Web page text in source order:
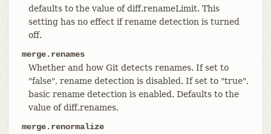
defaults to the value of diff.renameLimit. This
setting has no effect if rename detection is turned
off.
merge.renames
Whether and how Git detects renames. If set to
"false", rename detection is disabled. If set to "true",
basic rename detection is enabled. Defaults to the
value of diff.renames.
merge.renormalize